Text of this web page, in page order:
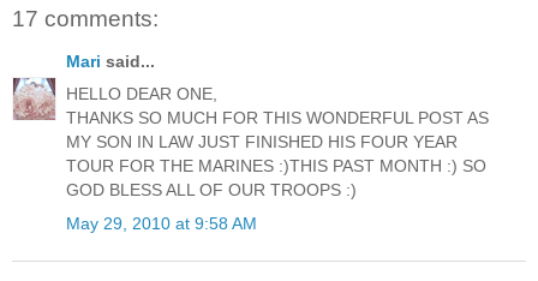
17 comments:
Mari said...
HELLO DEAR ONE,
THANKS SO MUCH FOR THIS WONDERFUL POST AS
MY SON IN LAW JUST FINISHED HIS FOUR YEAR
TOUR FOR THE MARINES :)THIS PAST MONTH :) SO
GOD BLESS ALL OF OUR TROOPS :)
May 29, 2010 at 9:58 AM